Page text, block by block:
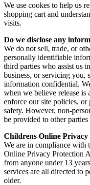
We use cookes to help us
shopping cart and
visits.
Do we disclose any
We do not sell, trade, or
personally identifiable
third parties who assist us
business, or servicing you,
information confidential.
when we believe release
enforce our site policies,
safety. However, non-
be provided to other
Childrens Online
We are in compliance with
Online Privacy Protection
from anyone under 13
services are all directed to
older.